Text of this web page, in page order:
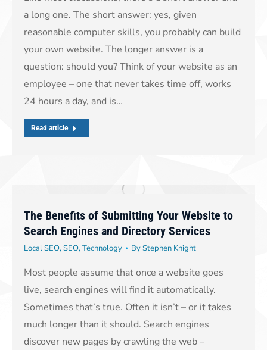
a long one. The short answer: yes, given
reasonable computer skills, you probably can build
your own website. The longer answer is a
question: should you? Think of your website as an
employee – one that never takes time off, works
24 hours a day, and is…
Read article
The Benefits of Submitting Your Website to
Search Engines and Directory Services
Local SEO,SEO,Technology ByStephen Knight
Most people assume that once a website goes
live, search engines will find it automatically.
Sometimes that’s true. Often it isn’t – or it takes
much longer than it should. Search engines
discover new pages by crawling the web –